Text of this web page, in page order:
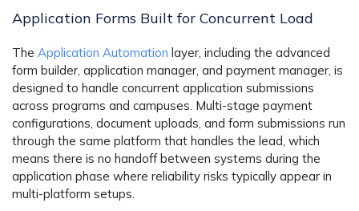
Application Forms Built for Concurrent Load
The Application Automation layer, including the advanced
form builder, application manager, and payment manager, is
designed to handle concurrent application submissions
across programs and campuses. Multi-stage payment
configurations, document uploads, and form submissions run
through the same platform that handles the lead, which
means there is no handoff between systems during the
application phase where reliability risks typically appear in
multi-platform setups.